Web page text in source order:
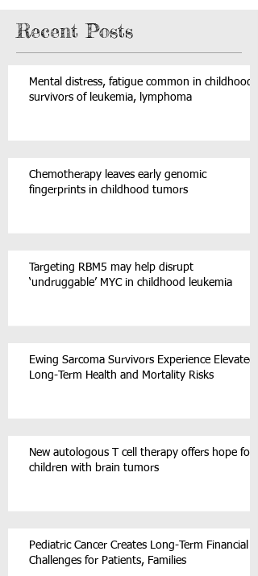
Recent Posts
Mental distress, fatigue common in childhood
survivors of leukemia, lymphoma
Chemotherapy leaves early genomic
fingerprints in childhood tumors
Targeting RBM5 may help disrupt
‘undruggable’ MYC in childhood leukemia
Ewing Sarcoma Survivors Experience Elevated
Long-Term Health and Mortality Risks
New autologous T cell therapy offers hope for
children with brain tumors
Pediatric Cancer Creates Long-Term Financial
Challenges for Patients, Families